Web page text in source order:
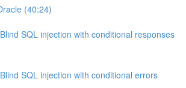
(40:24)
SQL injection with conditional responses
SQL injection with conditional errors